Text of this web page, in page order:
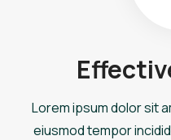
Lorem ipsum dolor sit
eiusmod tempor